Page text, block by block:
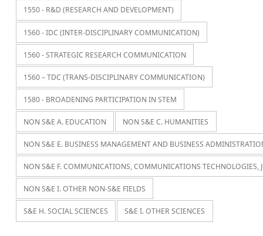
1550 - R&D (RESEARCH AND DEVELOPMENT)
1560 - IDC (INTER-DISCIPLINARY COMMUNICATION)
1560 - STRATEGIC RESEARCH COMMUNICATION
1560 – TDC (TRANS-DISCIPLINARY COMMUNICATION)
1580 - BROADENING PARTICIPATION IN STEM
NON S&E A. EDUCATION NON S&E C. HUMANITIES
NON S&E E. BUSINESS MANAGEMENT AND BUSINESS
NON S&E F. COMMUNICATIONS, COMMUNICATIONS TECHNOLOGIES,
NON S&E I. OTHER NON-S&E FIELDS
S&E H. SOCIAL SCIENCES S&E I. OTHER SCIENCES